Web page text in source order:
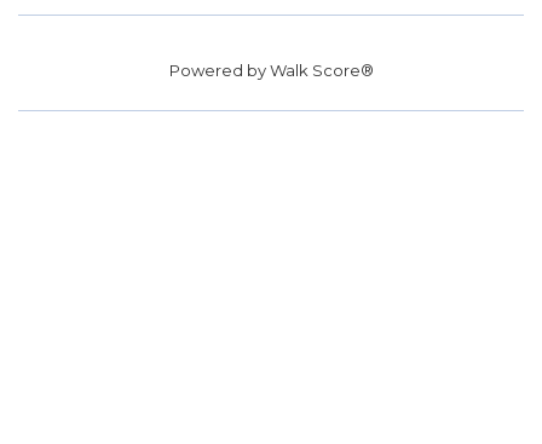
Powered byWalk Score®